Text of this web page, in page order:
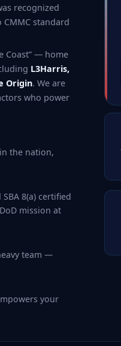
recognized
standard
Coast” — home
L3Harris,
Origin. We are
who power
the nation,
8(a) certified
mission at
team —
your